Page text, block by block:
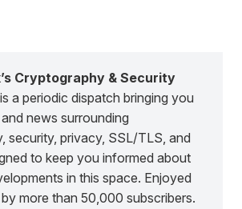
Cryptography & Security
is a periodic dispatch bringing you
news surrounding
security, privacy, SSL/TLS, and
to keep you informed about
in this space. Enjoyed
more than 50,000 subscribers.